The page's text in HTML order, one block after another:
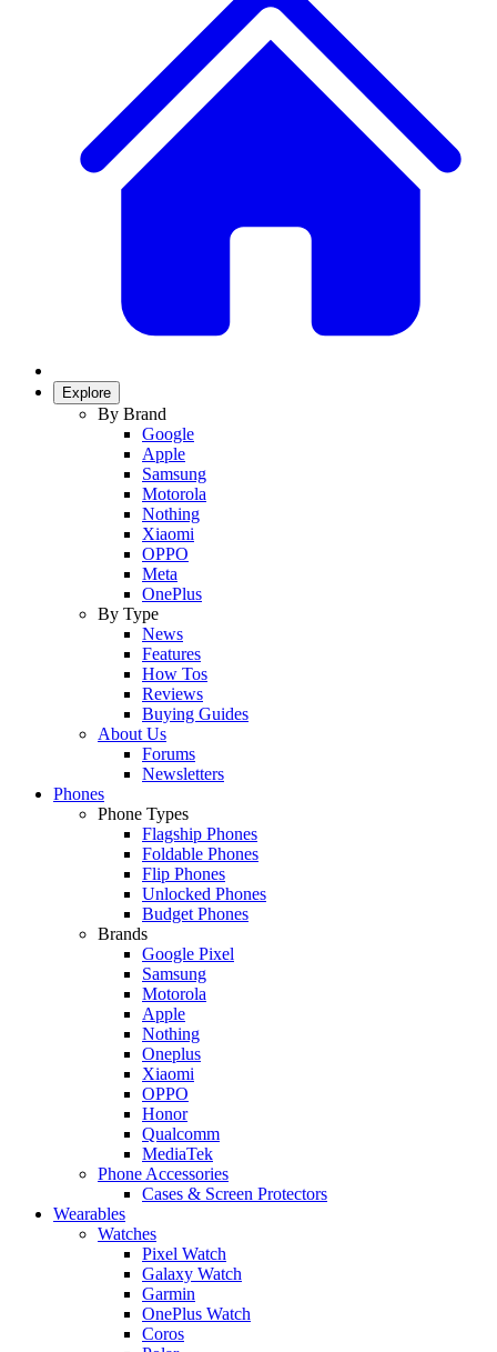
Explore
By Brand
Google
Apple
Samsung
Motorola
Nothing
Xiaomi
OPPO
Meta
OnePlus
By Type
News
Features
How Tos
Reviews
Buying Guides
About Us
Forums
Newsletters
Phones
Phone Types
Flagship Phones
Foldable Phones
Flip Phones
Unlocked Phones
Budget Phones
Brands
Google Pixel
Samsung
Motorola
Apple
Nothing
Oneplus
Xiaomi
OPPO
Honor
Qualcomm
MediaTek
Phone Accessories
Cases & Screen Protectors
Wearables
Watches
Pixel Watch
Galaxy Watch
Garmin
OnePlus Watch
Coros